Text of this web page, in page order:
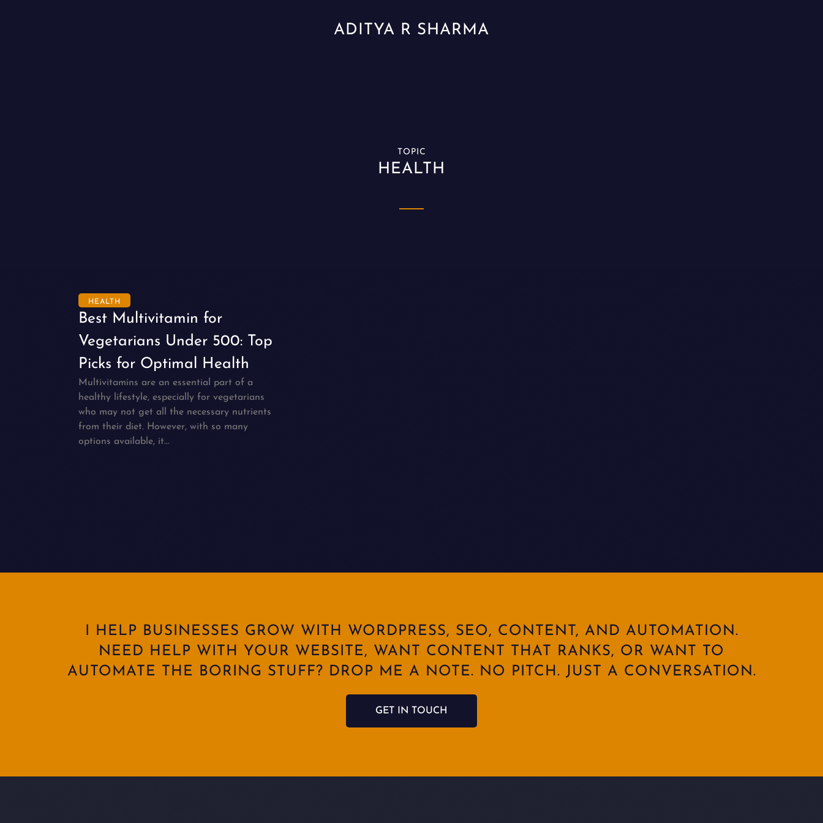
ADITYA R SHARMA
TOPIC
HEALTH
HEALTH
Best Multivitamin for
Vegetarians Under 500: Top
Picks for Optimal Health
Multivitamins are an essential part of a
healthy lifestyle, especially for vegetarians
who may not get all the necessary nutrients
from their diet. However, with so many
options available, it...
I HELP BUSINESSES GROW WITH WORDPRESS, SEO, CONTENT, AND AUTOMATION.
NEED HELP WITH YOUR WEBSITE, WANT CONTENT THAT RANKS, OR WANT TO
AUTOMATE THE BORING STUFF? DROP ME A NOTE. NO PITCH. JUST A CONVERSATION.
GET IN TOUCH